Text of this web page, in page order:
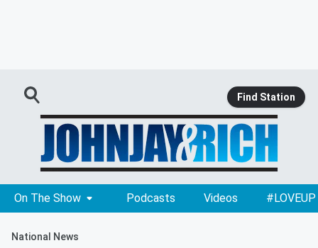
Find Station
On The Show Podcasts Videos #LOVEUP
National News